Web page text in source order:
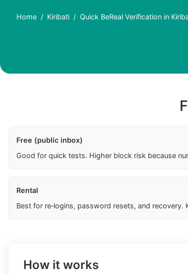
Home Kiribati Quick BeReal Verification in
Free (public inbox)
Good for quick tests. Higher block risk because
Rental
Best for re‑logins, password resets, and recovery.
How it works